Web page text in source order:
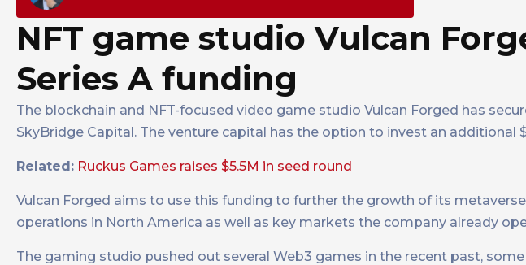
NFT game studio Vulcan
Series A funding
The blockchain and NFT-focused video game studio Vulcan Forged has
SkyBridge Capital. The venture capital has the option to invest an additional
Related: Ruckus Games raises $5.5M in seed round
Vulcan Forged aims to use this funding to further the growth of its
operations in North America as well as key markets the company already
The gaming studio pushed out several Web3 games in the recent past,